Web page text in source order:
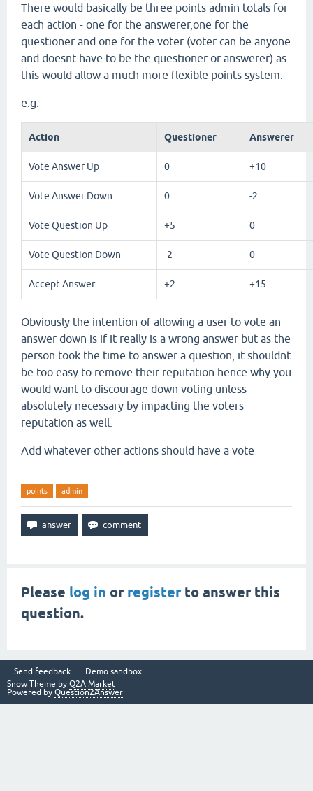
There would basically be three points admin totals for
each action - one for the answerer,one for the
questioner and one for the voter (voter can be anyone
and doesnt have to be the questioner or answerer) as
this would allow a much more flexible points system.
e.g.
Action Questioner Answerer
Vote Answer Up 0 +10
Vote Answer Down 0 -2
Vote Question Up +5 0
Vote Question Down -2 0
Accept Answer +2 +15
Obviously the intention of allowing a user to vote an
answer down is if it really is a wrong answer but as the
person took the time to answer a question, it shouldnt
be too easy to remove their reputation hence why you
would want to discourage down voting unless
absolutely necessary by impacting the voters
reputation as well.
Add whatever other actions should have a vote
points admin
Please log in or registerto answer this
question.
Send feedback
Demo sandbox
Snow Theme by Q2A Market
Powered by Question2Answer